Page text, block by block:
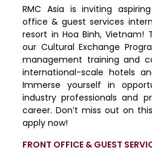
RMC Asia is inviting
office & guest services
resort in Hoa Binh, Vietnam!
our Cultural Exchange
management training and
international-scale hotels
Immerse yourself in
industry professionals and
career. Don’t miss out on
apply now!
FRONT OFFICE & GUEST